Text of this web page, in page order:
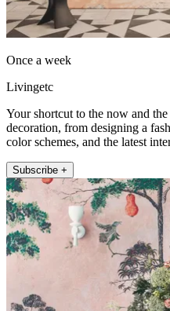
Once a week
Livingetc
Your shortcut to the now and
decoration, from designing a
color schemes, and the latest
Subscribe +